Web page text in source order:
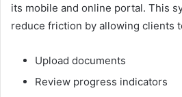
its mobile and online portal. This
reduce friction by allowing clients
Upload documents
Review progress indicators